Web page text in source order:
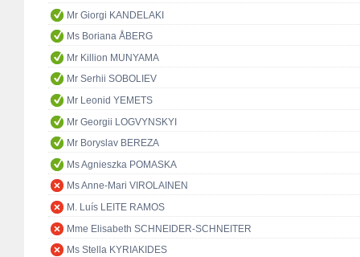
Mr Giorgi KANDELAKI
Ms Boriana ÅBERG
Mr Killion MUNYAMA
Mr Serhii SOBOLIEV
Mr Leonid YEMETS
Mr Georgii LOGVYNSKYI
Mr Boryslav BEREZA
Ms Agnieszka POMASKA
Ms Anne-Mari VIROLAINEN
M. Luís LEITE RAMOS
Mme Elisabeth SCHNEIDER-SCHNEITER
Ms Stella KYRIAKIDES